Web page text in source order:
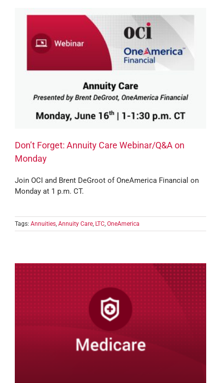
Don’t Forget: Annuity Care Webinar/Q&A on
Monday
Join OCI and Brent DeGroot of OneAmerica Financial on
Monday at 1 p.m. CT.
Tags: Annuities Annuity Care LTC OneAmerica